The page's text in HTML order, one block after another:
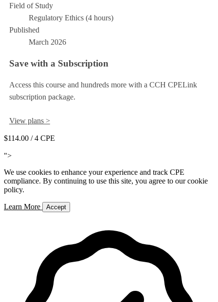
Field of Study
Regulatory Ethics (4 hours)
Published
March 2026
Save with a Subscription
Access this course and hundreds more with a CCH CPELink
subscription package.
View plans >
$114.00 / 4 CPE
">
We use cookies to enhance your experience and track CPE
compliance. By continuing to use this site, you agree to our cookie
policy.
Learn More Accept